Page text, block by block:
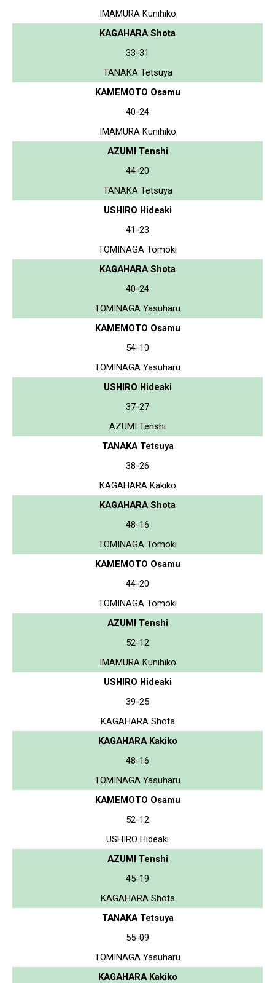
IMAMURA Kunihiko
KAGAHARA Shota
33-31
TANAKA Tetsuya
KAMEMOTO Osamu
40-24
IMAMURA Kunihiko
AZUMI Tenshi
44-20
TANAKA Tetsuya
USHIRO Hideaki
41-23
TOMINAGA Tomoki
KAGAHARA Shota
40-24
TOMINAGA Yasuharu
KAMEMOTO Osamu
54-10
TOMINAGA Yasuharu
USHIRO Hideaki
37-27
AZUMI Tenshi
TANAKA Tetsuya
38-26
KAGAHARA Kakiko
KAGAHARA Shota
48-16
TOMINAGA Tomoki
KAMEMOTO Osamu
44-20
TOMINAGA Tomoki
AZUMI Tenshi
52-12
IMAMURA Kunihiko
USHIRO Hideaki
39-25
KAGAHARA Shota
KAGAHARA Kakiko
48-16
TOMINAGA Yasuharu
KAMEMOTO Osamu
52-12
USHIRO Hideaki
AZUMI Tenshi
45-19
KAGAHARA Shota
TANAKA Tetsuya
55-09
TOMINAGA Yasuharu
KAGAHARA Kakiko